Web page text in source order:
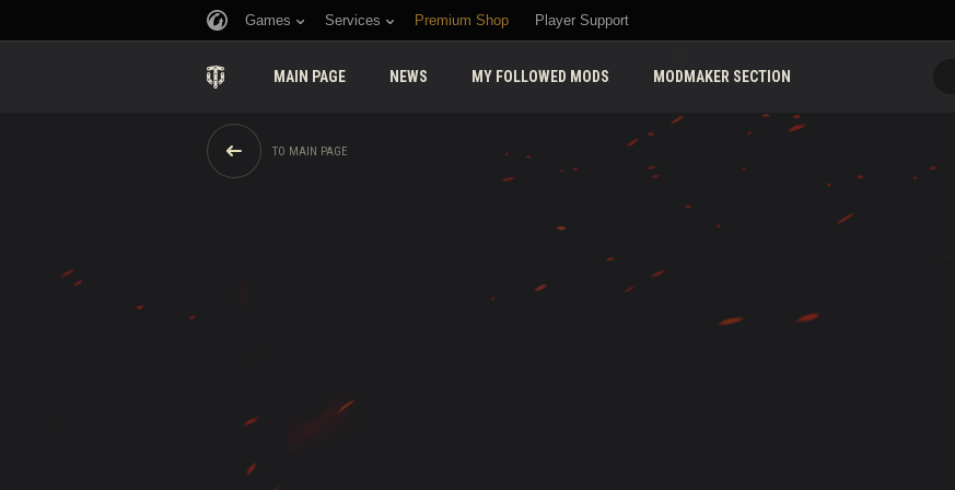
Games Services Premium Shop Player Support
MAIN PAGE NEWS MY FOLLOWED MODS MODMAKER SECTION
TO MAIN PAGE